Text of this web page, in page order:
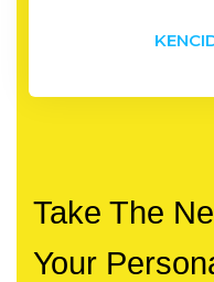
Take The
Your